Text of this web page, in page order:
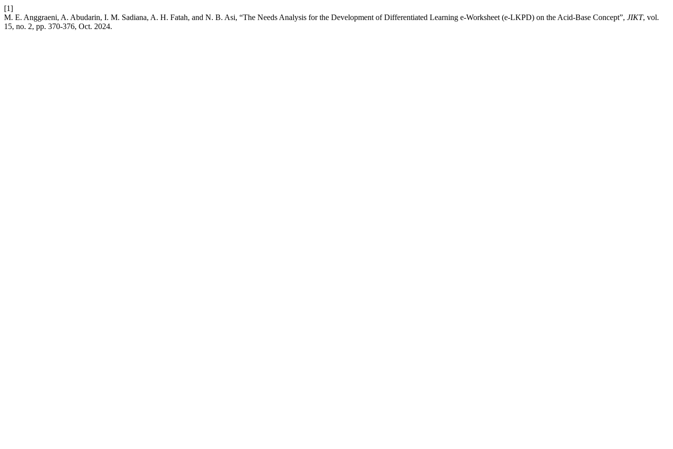
[1]
M. E. Anggraeni, A. Abudarin, I. M. Sadiana, A. H. Fatah, and N. B. Asi, “The Needs Analysis for the Development of Differentiated Learning e-Worksheet (e-LKPD) on the Acid-Base Concept”, JIKT, vol.
15, no. 2, pp. 370-376, Oct. 2024.